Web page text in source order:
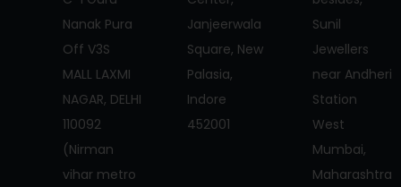
Nanak Pura
Off V3S
MALL LAXMI
NAGAR, DELHI
110092
(Nirman
vihar metro
Janjeerwala
Square, New
Palasia,
Indore
452001
Sunil
Jewellers
near Andheri
Station
West
Mumbai,
Maharashtra